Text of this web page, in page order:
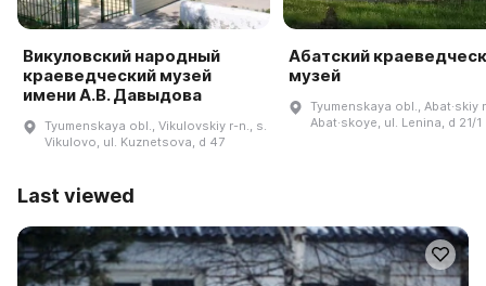
Викуловский народный
краеведческий музей
имени А.В. Давыдова
Tyumenskaya obl., Vikulovskiy r-n., s.
Vikulovo, ul. Kuznetsova, d 47
Абатский
музей
Tyumenskaya obl., Abat·skiy
Abat·skoye, ul. Lenina, d 21/1
Last viewed